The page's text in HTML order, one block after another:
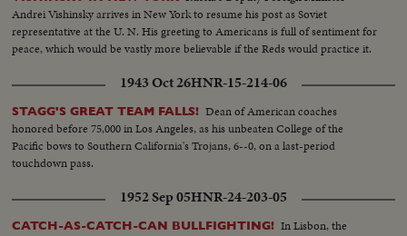
Andrei Vishinsky arrives in New York to resume his post as Soviet
representative at the U. N. His greeting to Americans is full of sentiment for
peace, which would be vastly more believable if the Reds would practice it.
1943 Oct 26HNR-15-214-06
STAGG'S GREAT TEAM FALLS! Dean of American coaches
honored before 75,000 in Los Angeles, as his unbeaten College of the
Pacific bows to Southern California's Trojans, 6--0, on a last-period
touchdown pass.
1952 Sep 05HNR-24-203-05
CATCH-AS-CATCH-CAN BULLFIGHTING! In Lisbon, the